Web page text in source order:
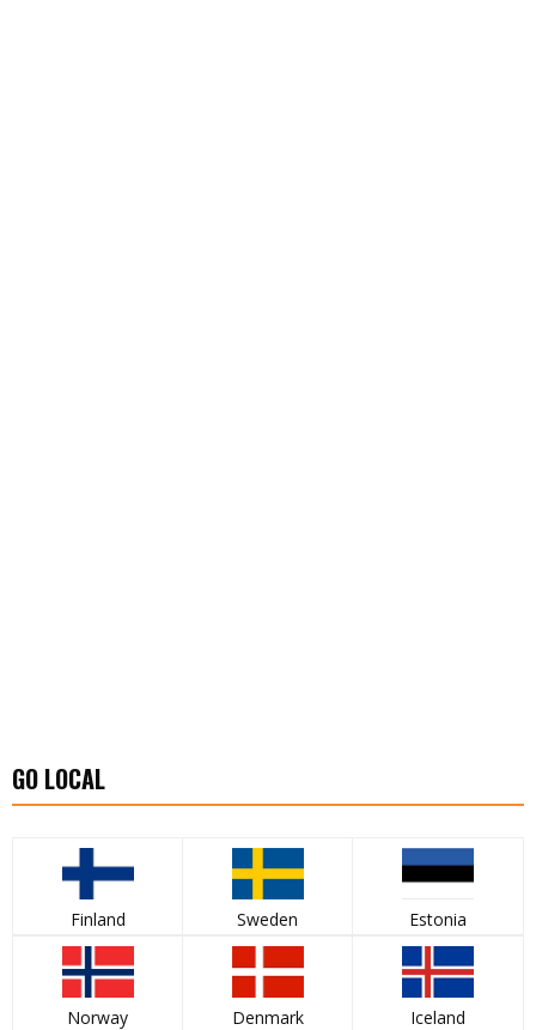
GO LOCAL
Finland Sweden Estonia
Norway Denmark Iceland